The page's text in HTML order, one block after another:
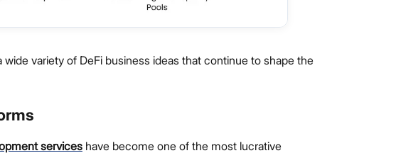
wide variety of DeFi business ideas that continue to shape the
serviceshave become one of the most lucrative